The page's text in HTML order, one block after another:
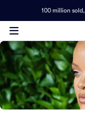
100 million sold,